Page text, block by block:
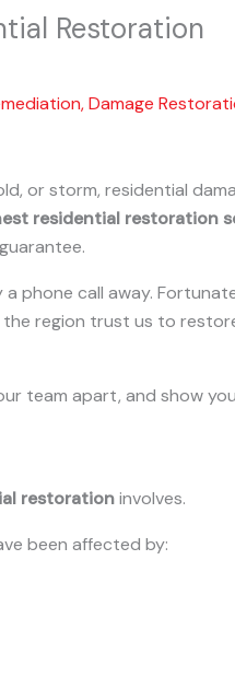
Restoration
,Damage
or storm, residential
residential restoration
phone call away.
region trust us to
team apart, and show
restorationinvolves.
been affected by: